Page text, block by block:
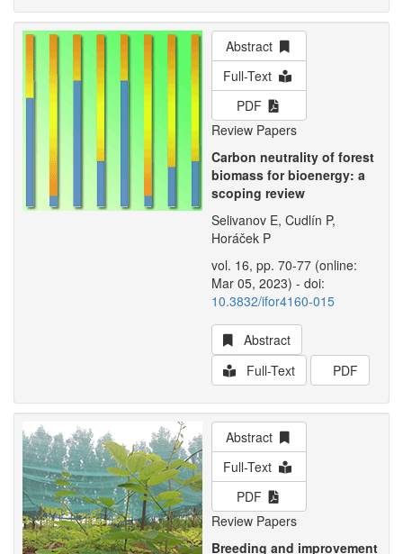
Abstract
Full-Text
PDF
Review Papers
Carbon neutrality of forest
biomass for bioenergy: a
scoping review
Selivanov E, Cudlín P,
Horáček P
vol. 16, pp. 70-77 (online:
Mar 05, 2023) - doi:
10.3832/ifor4160-015
Abstract
Full-Text
PDF
Abstract
Full-Text
PDF
Review Papers
Breeding and improvement